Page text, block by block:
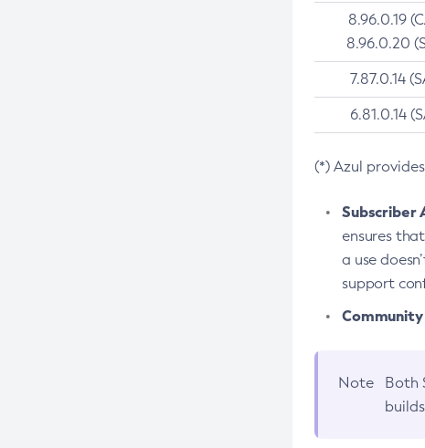
8.96.0.19
8.96.0.20
7.87.0.14
6.81.0.14
(*) Azul
Subscriber
ensures
a use
support
Note Both